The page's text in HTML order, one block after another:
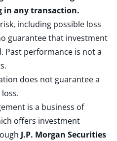
in any transaction.
including possible loss
guarantee that investment
Past performance is not a
does not guarantee a
is a business of
offers investment
J.P. Morgan Securities